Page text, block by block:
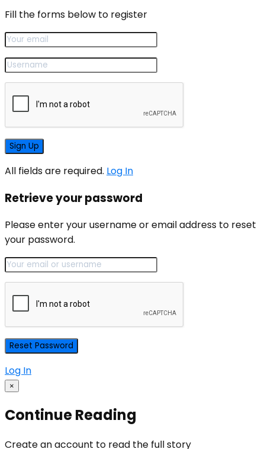
Fill the forms below to register
All fields are required. Log In
Retrieve your password
Please enter your username or email address to reset
your password.
Log In
×
Continue Reading
Create an account to read the full story